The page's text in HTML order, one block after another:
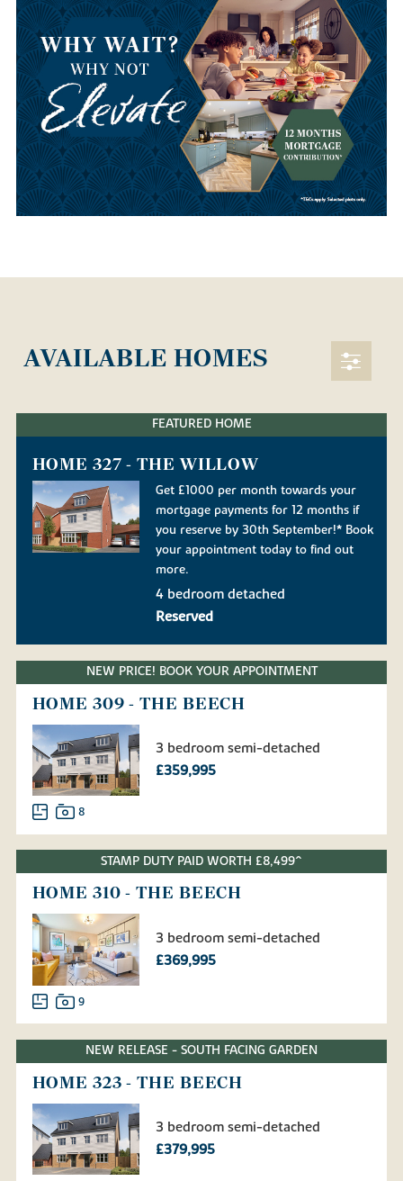
AVAILABLE HOMES
FEATURED HOME
HOME 327 - THE WILLOW
Get £1000 per month towards your
mortgage payments for 12 months if
you reserve by 30th September!* Book
your appointment today to find out
more.
4 bedroom detached
Reserved
NEW PRICE! BOOK YOUR APPOINTMENT
HOME 309 - THE BEECH
3 bedroom semi-detached
£359,995
8
STAMP DUTY PAID WORTH £8,499^
HOME 310 - THE BEECH
3 bedroom semi-detached
£369,995
9
NEW RELEASE - SOUTH FACING GARDEN
HOME 323 - THE BEECH
3 bedroom semi-detached
£379,995